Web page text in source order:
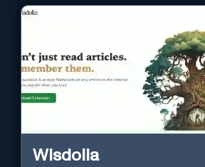
Wisdolia